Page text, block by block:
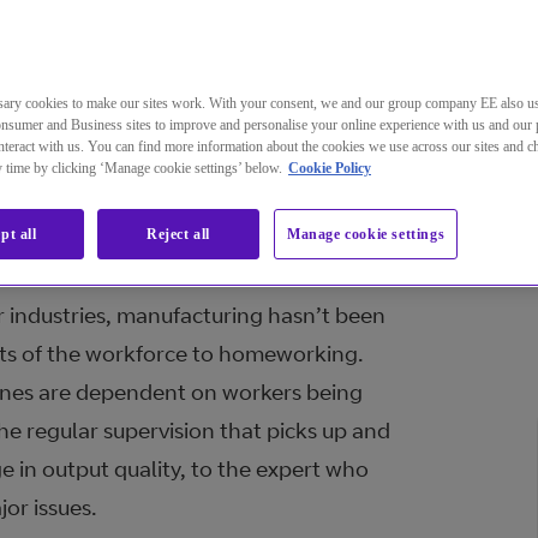
of global industry,
in the struggle to keep
manufacturing hasn’t been
of the workforce to homeworking.
are dependent on workers being
regular supervision that picks up and
in output quality, to the expert who
issues.
cookies to make our sites work. With your consent, we and our group company EE also
and Business sites to improve and personalise your online experience with us and our
with us. You can find more information about the cookies we use across our sites and
time by clicking ‘Manage cookie settings’ below. Cookie Policy
Manage cookie settings
Reject all
all